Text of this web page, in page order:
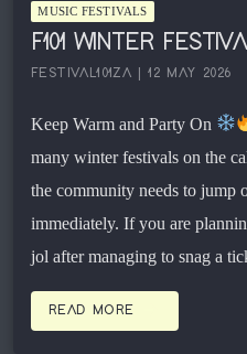
MUSIC FESTIVALS
F101 WINTER
FESTIVAL101ZA | 12 MAY 2026
Keep Warm and Party On
many winter festivals on the
the community needs to jump
immediately. If you are
jol after managing to snag a
READ MORE